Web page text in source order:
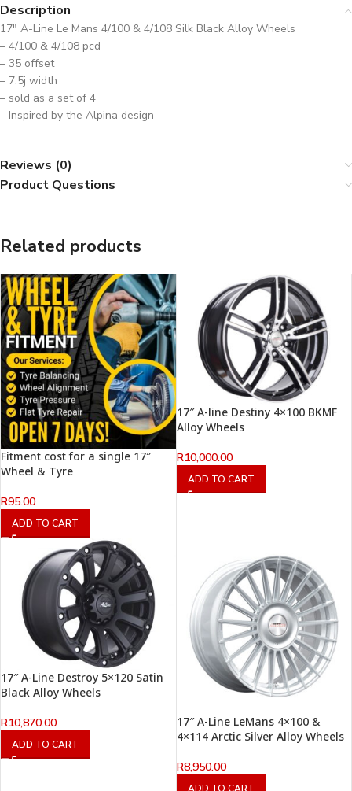
Description
17″ A-Line Le Mans 4/100 & 4/108 Silk Black Alloy Wheels
– 4/100 & 4/108 pcd
– 35 offset
– 7.5j width
– sold as a set of 4
– Inspired by the Alpina design
Reviews (0)
Product Questions
Related products
Fitment cost for a single 17″
Wheel & Tyre
R95.00
ADD TO CART
17″ A-line Destiny 4×100 BKMF
Alloy Wheels
R10,000.00
ADD TO CART
17″ A-Line Destroy 5×120 Satin
Black Alloy Wheels
R10,870.00
ADD TO CART
17″ A-Line LeMans 4×100 &
4×114 Arctic Silver Alloy Wheels
R8,950.00
ADD TO CART